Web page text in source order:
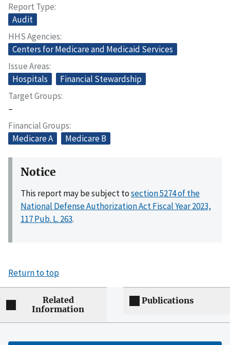
Report Type
Audit
HHS Agencies
Centers for Medicare and Medicaid Services
Issue Areas
Hospitals
Financial Stewardship
Target Groups
–
Financial Groups
Medicare A
Medicare B
Notice
This report may be subject tosection 5274 of the
National Defense Authorization Act Fiscal Year 2023,
117 Pub. L. 263.
Return to top
Related
Information
Publications